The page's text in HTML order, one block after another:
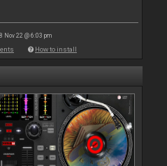
Nov 22 @ 6:03 pm
How to install